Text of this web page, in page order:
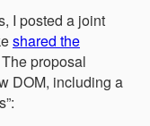
I posted a joint
shared the
proposal
DOM, including a